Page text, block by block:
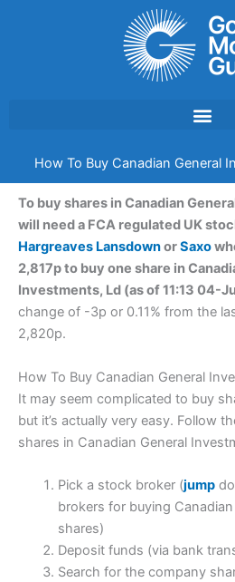
How To Buy Canadian General
To buy shares in Canadian
will need a FCA regulated UK
Hargreaves LansdownorSaxo
2,817p to buy one share in
Investments, Ld (as of 11:13 04-
change of -3p or 0.11% from the
2,820p.
How To Buy Canadian General
It may seem complicated to buy
but it’s actually very easy. Follow
shares in Canadian General
Pick a stock broker (jump
brokers for buying
shares)
Deposit funds (via bank
Search for the company